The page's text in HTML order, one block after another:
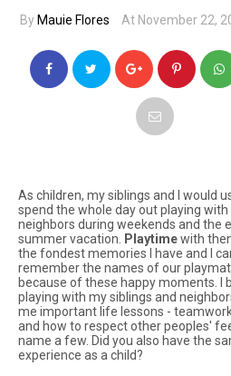
By Mauie Flores At November 22,
As children, my siblings and I would
spend the whole day out playing with
neighbors during weekends and the
summer vacation.
Playtimewith
the fondest memories I have and I
remember the names of our
because of these happy moments. I
playing with my siblings and
me important life lessons -
and how to respect other peoples'
name a few. Did you also have the
experience as a child?